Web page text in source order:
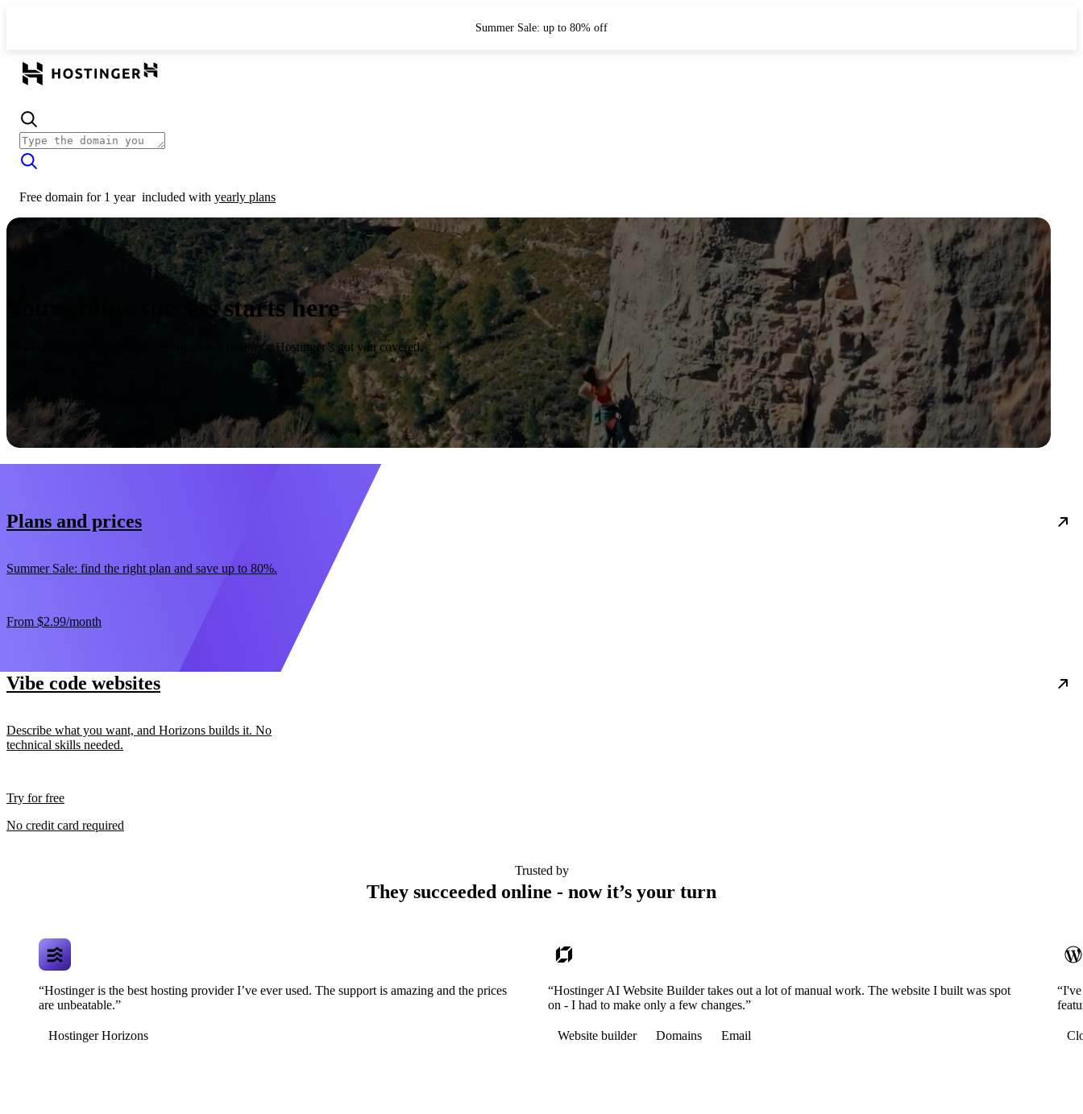
Summer Sale: up to 80% off
Free domain for 1 year included with yearly plans
Your online success starts here
From launching a website to growing your business, Hostinger’s got you covered.
30-day money-back guarantee
Plans and prices
Summer Sale: find the right plan and save up to 80%.
From $2.99/month
Vibe code websites
Describe what you want, and Horizons builds it. No
technical skills needed.
Try for free
No credit card required
Trusted by
They succeeded online - now it’s your turn
“Hostinger is the best hosting provider I’ve ever used. The support is amazing and the prices
are unbeatable.”
Hostinger Horizons
“Hostinger AI Website Builder takes out a lot of manual work. The website I built was spot
on - I had to make only a few changes.”
Website builder Domains Email